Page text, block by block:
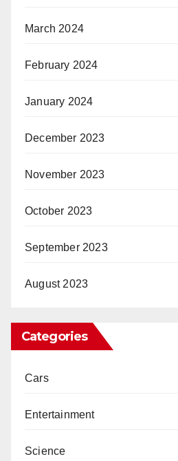
March 2024
February 2024
January 2024
December 2023
November 2023
October 2023
September 2023
August 2023
Categories
Cars
Entertainment
Science